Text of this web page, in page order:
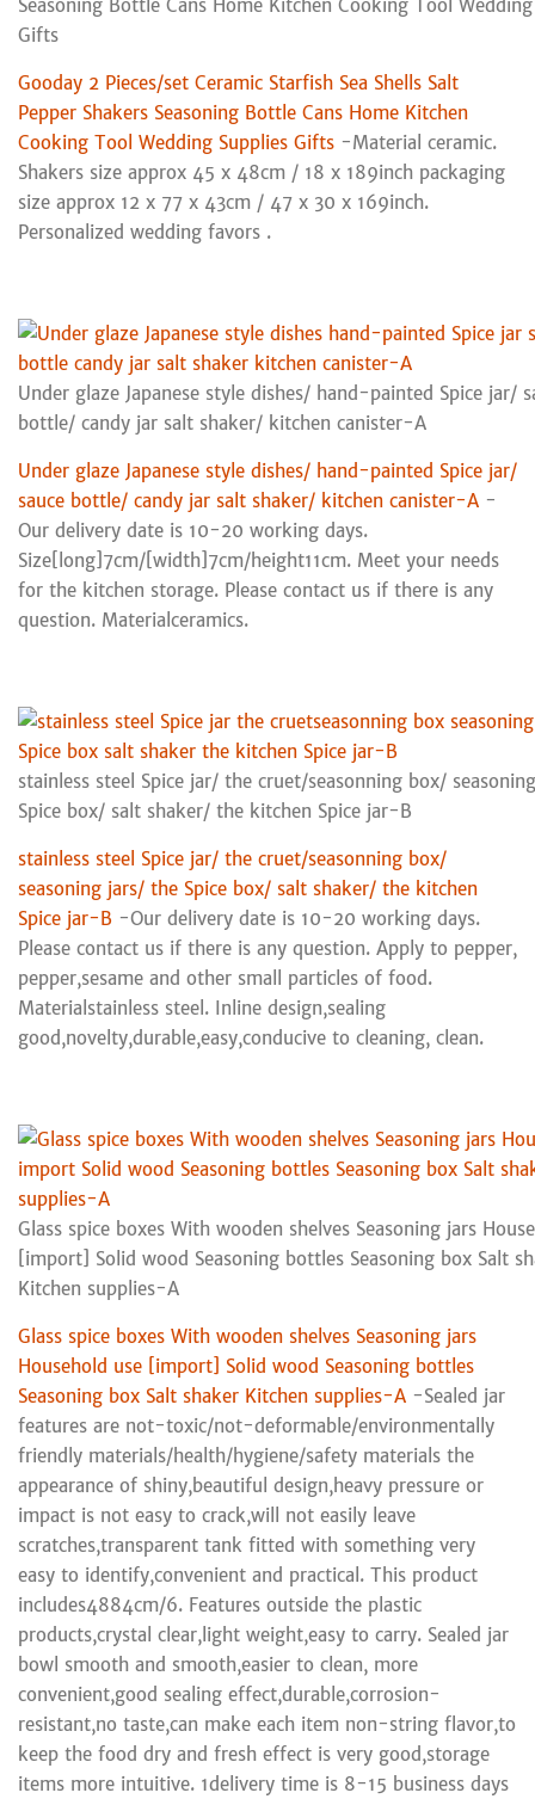
Seasoning Bottle Cans Home Kitchen Cooking Tool
Gifts
Gooday 2 Pieces/set Ceramic Starfish Sea Shells Salt
Pepper Shakers Seasoning Bottle Cans Home Kitchen
Cooking Tool Wedding Supplies Gifts -Material ceramic.
Shakers size approx 45 x 48cm / 18 x 189inch packaging
size approx 12 x 77 x 43cm / 47 x 30 x 169inch.
Personalized wedding favors .
Under glaze Japanese style dishes/ hand-painted Spice jar/
bottle/ candy jar salt shaker/ kitchen canister-A
Under glaze Japanese style dishes/ hand-painted Spice jar/
sauce bottle/ candy jar salt shaker/ kitchen canister-A -
Our delivery date is 10-20 working days.
Size[long]7cm/[width]7cm/height11cm. Meet your needs
for the kitchen storage. Please contact us if there is any
question. Materialceramics.
stainless steel Spice jar/ the cruet/seasonning box/
Spice box/ salt shaker/ the kitchen Spice jar-B
stainless steel Spice jar/ the cruet/seasonning box/
seasoning jars/ the Spice box/ salt shaker/ the kitchen
Spice jar-B -Our delivery date is 10-20 working days.
Please contact us if there is any question. Apply to pepper,
pepper,sesame and other small particles of food.
Materialstainless steel. Inline design,sealing
good,novelty,durable,easy,conducive to cleaning, clean.
Glass spice boxes With wooden shelves Seasoning jars
[import] Solid wood Seasoning bottles Seasoning box Salt
Kitchen supplies-A
Glass spice boxes With wooden shelves Seasoning jars
Household use [import] Solid wood Seasoning bottles
Seasoning box Salt shaker Kitchen supplies-A -Sealed jar
features are not-toxic/not-deformable/environmentally
friendly materials/health/hygiene/safety materials the
appearance of shiny,beautiful design,heavy pressure or
impact is not easy to crack,will not easily leave
scratches,transparent tank fitted with something very
easy to identify,convenient and practical. This product
includes4884cm/6. Features outside the plastic
products,crystal clear,light weight,easy to carry. Sealed jar
bowl smooth and smooth,easier to clean, more
convenient,good sealing effect,durable,corrosion-
resistant,no taste,can make each item non-string flavor,to
keep the food dry and fresh effect is very good,storage
items more intuitive. 1delivery time is 8-15 business days